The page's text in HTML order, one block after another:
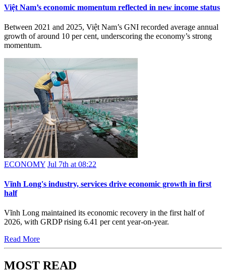
Việt Nam’s economic momentum reflected in new income status
Between 2021 and 2025, Việt Nam’s GNI recorded average annual
growth of around 10 per cent, underscoring the economy’s strong
momentum.
ECONOMY Jul 7th at 08:22
Vĩnh Long's industry, services drive economic growth in first
half
Vĩnh Long maintained its economic recovery in the first half of
2026, with GRDP rising 6.41 per cent year-on-year.
Read More
MOST READ